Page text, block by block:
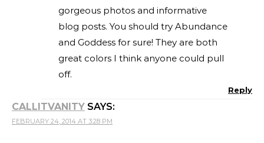
gorgeous photos and informative
blog posts. You should try Abundance
and Goddess for sure! They are both
great colors I think anyone could pull
off.
Reply
CALLITVANITY SAYS:
FEBRUARY 24, 2014 AT 3:28 PM